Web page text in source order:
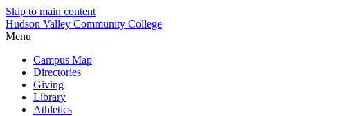
Skip to main content
Hudson Valley Community College
Menu
Campus Map
Directories
Giving
Library
Athletics